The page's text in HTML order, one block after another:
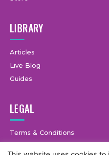
LIBRARY
Articles
Live Blog
Guides
LEGAL
Terms & Conditions